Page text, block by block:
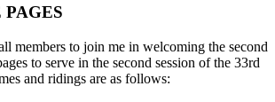
members to join me in welcoming the second
to serve in the second session of the 33rd
and ridings are as follows: